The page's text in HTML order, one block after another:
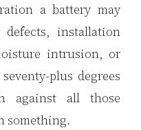
a battery may
defects, installation
intrusion, or
plus degrees
against all those
something.